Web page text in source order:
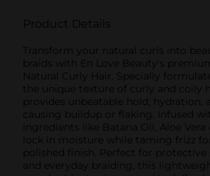
Product Details
Transform your natural curls into
braids with En Love Beauty's
Natural Curly Hair. Specially
the unique texture of curly and coily
provides unbeatable hold, hydration,
causing buildup or flaking. Infused
ingredients like Batana Oil, Aloe Vera
lock in moisture while taming frizz for
polished finish. Perfect for protective
and everyday braiding, this